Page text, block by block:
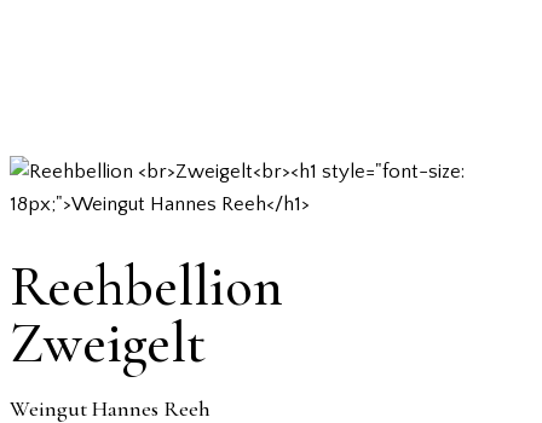
Reehbellion
Zweigelt
Weingut Hannes Reeh